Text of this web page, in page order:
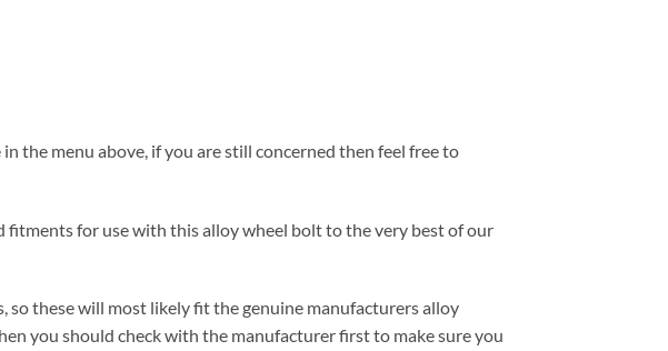
the menu above, if you are still concerned then feel free to
fitments for use with this alloy wheel bolt to the very best of our
so these will most likely fit the genuine manufacturers alloy
you should check with the manufacturer first to make sure you